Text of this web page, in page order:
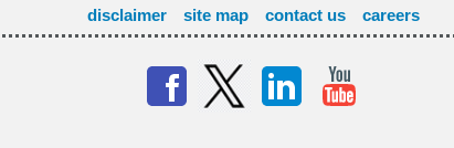
disclaimer site map contact us careers